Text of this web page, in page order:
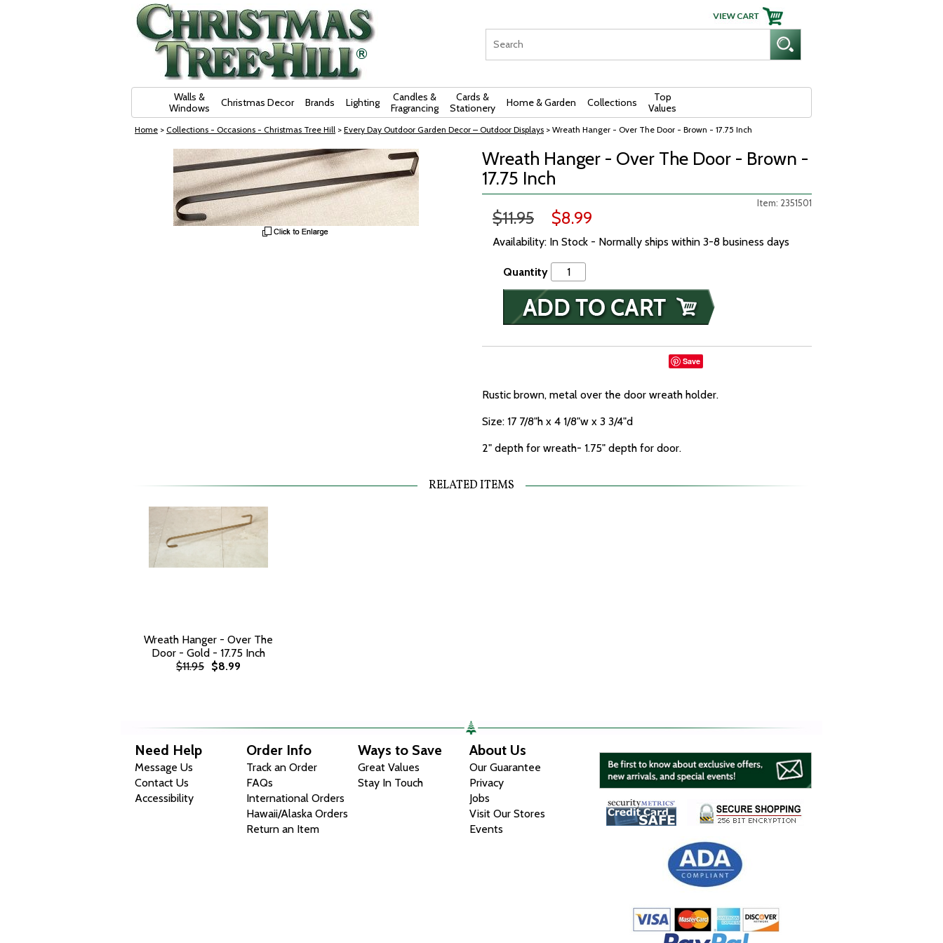
Walls &
Windows
Christmas Decor Brands Lighting
Candles &
Fragrancing
Cards &
Stationery
Home & Garden Collections
Top
Values
Home > Collections - Occasions - Christmas Tree Hill > Every Day Outdoor Garden Decor – Outdoor Displays > Wreath Hanger - Over The Door - Brown - 17.75 Inch
Wreath Hanger - Over The Door - Brown -
17.75 Inch
Item: 2351501
$11.95 $8.99
Availability: In Stock - Normally ships within 3-8 business days
Quantity
Save
Rustic brown, metal over the door wreath holder.
Size: 17 7/8"h x 4 1/8"w x 3 3/4"d
2" depth for wreath- 1.75" depth for door.
RELATED ITEMS
Wreath Hanger - Over The
Door - Gold - 17.75 Inch
$11.95 $8.99
Need Help
Message Us
Contact Us
Accessibility
Order Info
Track an Order
FAQs
International Orders
Hawaii/Alaska Orders
Return an Item
Ways to Save
Great Values
Stay In Touch
About Us
Our Guarantee
Privacy
Jobs
Visit Our Stores
Events